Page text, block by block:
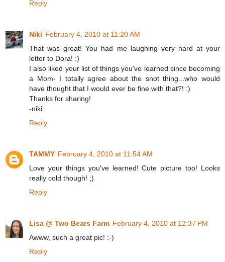
Reply
Niki February 4, 2010 at 11:20 AM
That was great! You had me laughing very hard at your
letter to Dora! :)
I also liked your list of things you've learned since becoming
a Mom- I totally agree about the snot thing...who would
have thought that I would ever be fine with that?! :)
Thanks for sharing!
-niki
Reply
TAMMY February 4, 2010 at 11:54 AM
Love your things you've learned! Cute picture too! Looks
really cold though! ;)
Reply
Lisa @ Two Bears Farm February 4, 2010 at 12:37 PM
Awww, such a great pic! :-)
Reply